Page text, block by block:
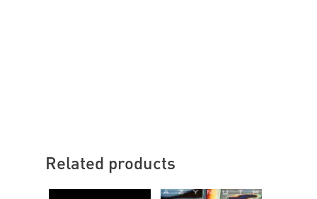
Related products